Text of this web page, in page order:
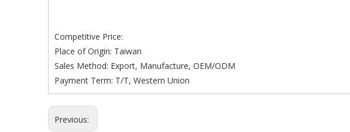
Competitive Price:
Place of Origin: Taiwan
Sales Method: Export, Manufacture, OEM/ODM
Payment Term: T/T, Western Union
Previous: